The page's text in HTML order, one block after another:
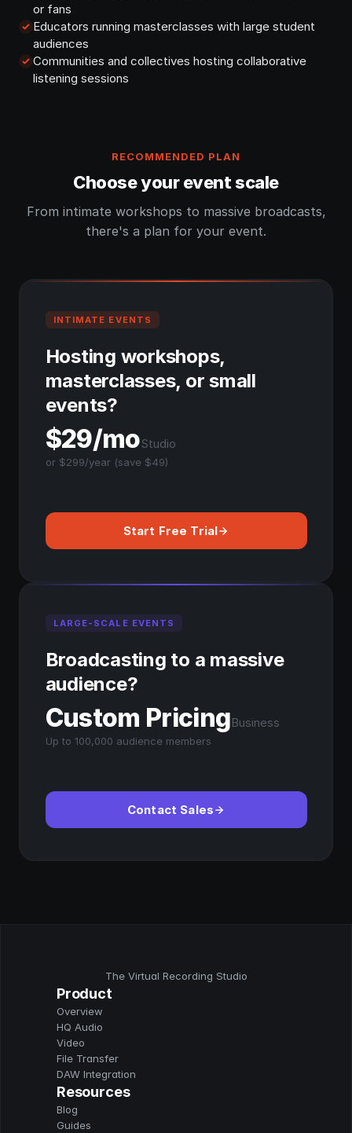
or fans
Educators running masterclasses with large student
audiences
Communities and collectives hosting collaborative
listening sessions
RECOMMENDED PLAN
Choose your event scale
From intimate workshops to massive broadcasts,
there's a plan for your event.
INTIMATE EVENTS
Hosting workshops,
masterclasses, or small
events?
$29/moStudio
or $299/year (save $49)
Start Free Trial
LARGE-SCALE EVENTS
Broadcasting to a massive
audience?
Custom PricingBusiness
Up to 100,000 audience members
Contact Sales
The Virtual Recording Studio
Product
Overview
HQ Audio
Video
File Transfer
DAW Integration
Resources
Blog
Guides